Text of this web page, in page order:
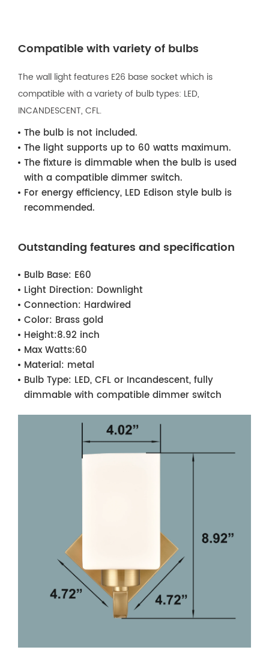
Compatible with variety of bulbs
The wall light features E26 base socket which is
compatible with a variety of bulb types: LED,
INCANDESCENT, CFL.
The bulb is not included.
The light supports up to 60 watts maximum.
The fixture is dimmable when the bulb is used
with a compatible dimmer switch.
For energy efficiency, LED Edison style bulb is
recommended.
Outstanding features and specification
Bulb Base: E60
Light Direction: Downlight
Connection: Hardwired
Color: Brass gold
Height:8.92 inch
Max Watts:60
Material: metal
Bulb Type: LED, CFL or Incandescent, fully
dimmable with compatible dimmer switch